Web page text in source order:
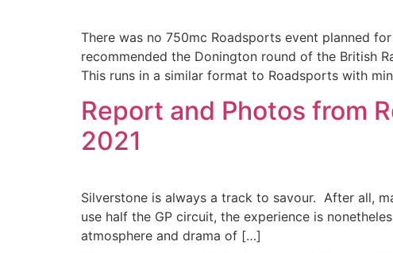
There was no 750mc Roadsports event planned
recommended the Donington round of the British
This runs in a similar format to Roadsports with
Report and Photos from
2021
Silverstone is always a track to savour. After all,
use half the GP circuit, the experience is
atmosphere and drama of […]